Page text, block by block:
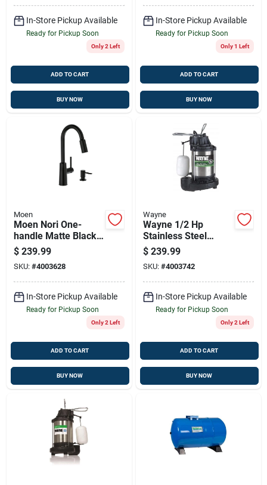
In-Store Pickup Available
Ready for Pickup Soon
Only 2 Left
ADD TO CART
BUY NOW
In-Store Pickup Available
Ready for Pickup Soon
Only 1 Left
ADD TO CART
BUY NOW
Moen
Moen Nori One-
handle Matte Black
Kitchen Faucet With
Soap Dispenser And
High Arc Spout
$ 239.99
SKU: #4003628
In-Store Pickup Available
Ready for Pickup Soon
Only 2 Left
ADD TO CART
BUY NOW
Wayne
Wayne 1/2 Hp
Stainless Steel
Sump Pump — Usa
Made, Ultra-quiet &
Energy Efficient
$ 239.99
SKU: #4003742
In-Store Pickup Available
Ready for Pickup Soon
Only 2 Left
ADD TO CART
BUY NOW